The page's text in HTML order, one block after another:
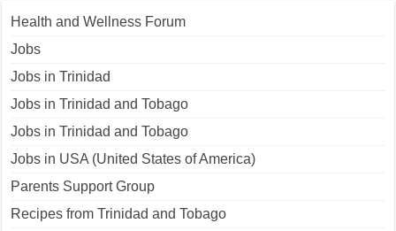
Health and Wellness Forum
Jobs
Jobs in Trinidad
Jobs in Trinidad and Tobago
Jobs in Trinidad and Tobago
Jobs in USA (United States of America)
Parents Support Group
Recipes from Trinidad and Tobago